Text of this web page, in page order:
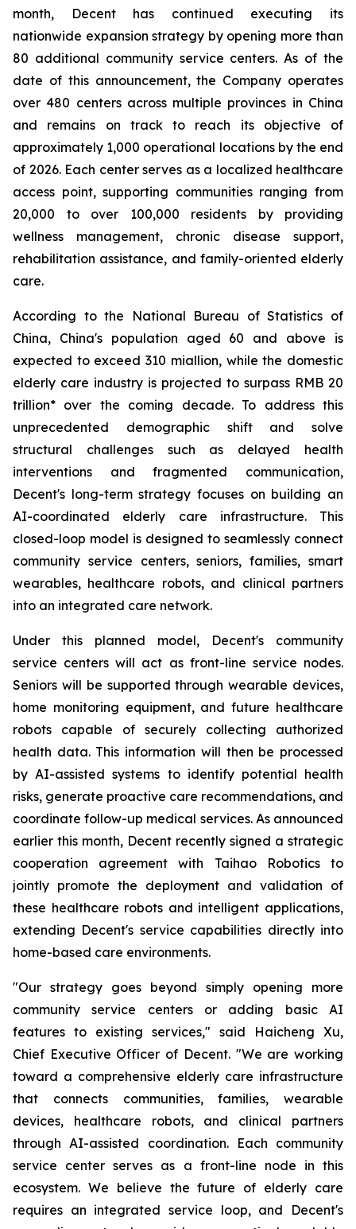
month, Decent has continued executing its
nationwide expansion strategy by opening more than
80 additional community service centers. As of the
date of this announcement, the Company operates
over 480 centers across multiple provinces in China
and remains on track to reach its objective of
approximately 1,000 operational locations by the end
of 2026. Each center serves as a localized healthcare
access point, supporting communities ranging from
20,000 to over 100,000 residents by providing
wellness management, chronic disease support,
rehabilitation assistance, and family-oriented elderly
care.
According to the National Bureau of Statistics of
China, China's population aged 60 and above is
expected to exceed 310 miallion, while the domestic
elderly care industry is projected to surpass RMB 20
trillion* over the coming decade. To address this
unprecedented demographic shift and solve
structural challenges such as delayed health
interventions and fragmented communication,
Decent's long-term strategy focuses on building an
AI-coordinated elderly care infrastructure. This
closed-loop model is designed to seamlessly connect
community service centers, seniors, families, smart
wearables, healthcare robots, and clinical partners
into an integrated care network.
Under this planned model, Decent's community
service centers will act as front-line service nodes.
Seniors will be supported through wearable devices,
home monitoring equipment, and future healthcare
robots capable of securely collecting authorized
health data. This information will then be processed
by AI-assisted systems to identify potential health
risks, generate proactive care recommendations, and
coordinate follow-up medical services. As announced
earlier this month, Decent recently signed a strategic
cooperation agreement with Taihao Robotics to
jointly promote the deployment and validation of
these healthcare robots and intelligent applications,
extending Decent's service capabilities directly into
home-based care environments.
"Our strategy goes beyond simply opening more
community service centers or adding basic AI
features to existing services," said Haicheng Xu,
Chief Executive Officer of Decent. "We are working
toward a comprehensive elderly care infrastructure
that connects communities, families, wearable
devices, healthcare robots, and clinical partners
through AI-assisted coordination. Each community
service center serves as a front-line node in this
ecosystem. We believe the future of elderly care
requires an integrated service loop, and Decent's